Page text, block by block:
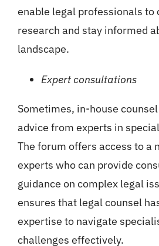
enable legal professionals to
research and stay informed
landscape.
Expert consultations
Sometimes, in-house
advice from experts in
The forum offers access to a
experts who can provide
guidance on complex legal
ensures that legal counsel
expertise to navigate
challenges effectively.